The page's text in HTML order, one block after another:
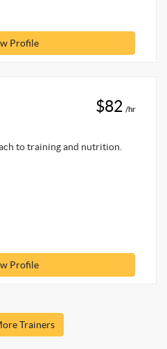
Profile
$82 /hr
to training and nutrition.
Profile
Trainers